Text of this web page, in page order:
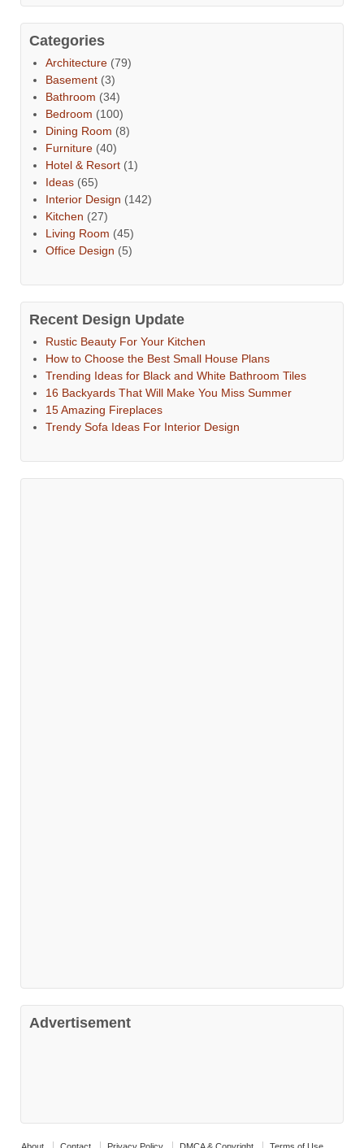
Categories
Architecture (79)
Basement (3)
Bathroom (34)
Bedroom (100)
Dining Room (8)
Furniture (40)
Hotel & Resort (1)
Ideas (65)
Interior Design (142)
Kitchen (27)
Living Room (45)
Office Design (5)
Recent Design Update
Rustic Beauty For Your Kitchen
How to Choose the Best Small House Plans
Trending Ideas for Black and White Bathroom Tiles
16 Backyards That Will Make You Miss Summer
15 Amazing Fireplaces
Trendy Sofa Ideas For Interior Design
Advertisement